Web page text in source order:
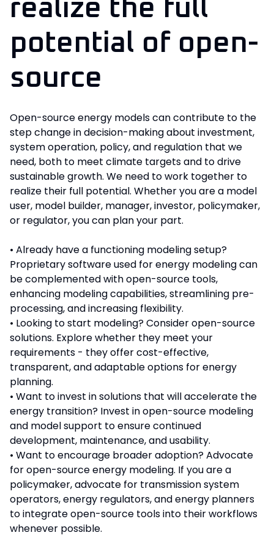
realize the full
potential of open-
source
Open-source energy models can contribute to the
step change in decision-making about investment,
system operation, policy, and regulation that we
need, both to meet climate targets and to drive
sustainable growth. We need to work together to
realize their full potential. Whether you are a model
user, model builder, manager, investor, policymaker,
or regulator, you can plan your part.
• Already have a functioning modeling setup?
Proprietary software used for energy modeling can
be complemented with open-source tools,
enhancing modeling capabilities, streamlining pre-
processing, and increasing flexibility.
• Looking to start modeling? Consider open-source
solutions. Explore whether they meet your
requirements - they offer cost-effective,
transparent, and adaptable options for energy
planning.
• Want to invest in solutions that will accelerate the
energy transition? Invest in open-source modeling
and model support to ensure continued
development, maintenance, and usability.
• Want to encourage broader adoption? Advocate
for open-source energy modeling. If you are a
policymaker, advocate for transmission system
operators, energy regulators, and energy planners
to integrate open-source tools into their workflows
whenever possible.